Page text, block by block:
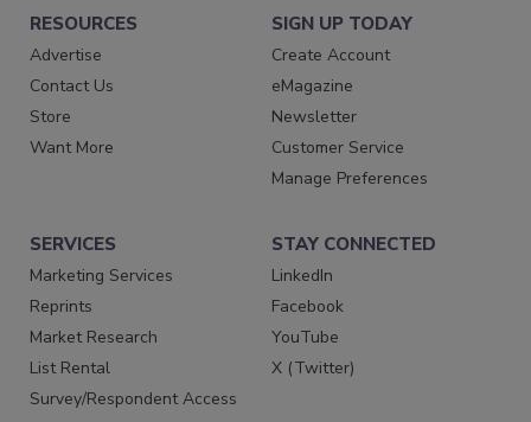
RESOURCES
Advertise
Contact Us
Store
Want More
SIGN UP TODAY
Create Account
eMagazine
Newsletter
Customer Service
Manage Preferences
SERVICES
Marketing Services
Reprints
Market Research
List Rental
Survey/Respondent Access
STAY CONNECTED
LinkedIn
Facebook
YouTube
X (Twitter)